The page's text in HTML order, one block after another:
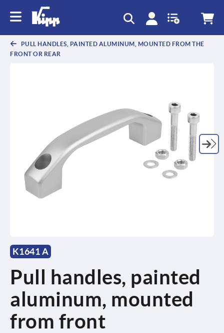
PULL HANDLES, PAINTED ALUMINUM, MOUNTED FROM THE
FRONT OR REAR
K1641 A
Pull handles, painted
aluminum, mounted
from front